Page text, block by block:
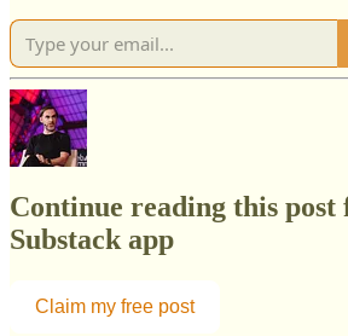
Continue reading this
Substack app
Claim my free post